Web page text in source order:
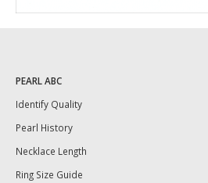
PEARL ABC
Identify Quality
Pearl History
Necklace Length
Ring Size Guide